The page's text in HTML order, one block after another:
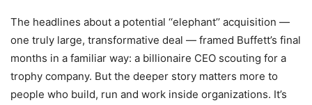
The headlines about a potential ‘‘elephant’’ acquisition —
one truly large, transformative deal — framed Buffett’s final
months in a familiar way: a billionaire CEO scouting for a
trophy company. But the deeper story matters more to
people who build, run and work inside organizations. It’s